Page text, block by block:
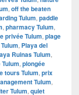
, off the beaten
Tulum, paddle
, pharmacy Tulum,
privée Tulum, plage
, Playa del
Ruinas Tulum,
, plongée
tours Tulum, prix
Tulum,
Tulum, quiet